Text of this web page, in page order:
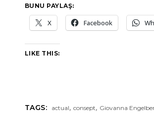
BUNU PAYLAŞ:
X Facebook
LIKE THIS:
TAGS: actual,consept, Giovanna